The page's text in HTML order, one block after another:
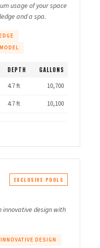
usage of your space
and a spa.
DEPTH GALLONS
4.7 ft
10,700
4.7 ft 10,100
EXCLUSIVE POOLS
innovative design with
INNOVATIVE DESIGN